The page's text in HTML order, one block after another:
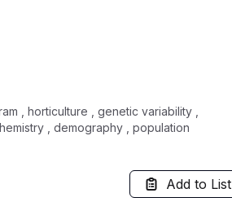
, horticulture , genetic variability ,
, demography , population
Add to List